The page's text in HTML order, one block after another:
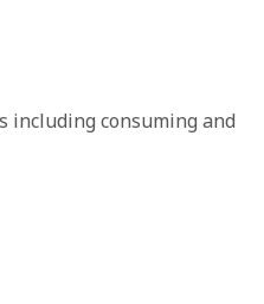
including consuming and